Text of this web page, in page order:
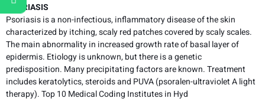
PSORIASIS
Psoriasis is a non-infectious, inflammatory disease of the skin
characterized by itching, scaly red patches covered by scaly scales.
The main abnormality in increased growth rate of basal layer of
epidermis. Etiology is unknown, but there is a genetic
predisposition. Many precipitating factors are known. Treatment
includes keratolytics, steroids and PUVA (psoralen-ultraviolet A light
therapy). Top 10 Medical Coding Institutes in Hyd